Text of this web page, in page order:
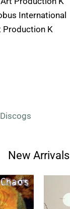
International
Production K
New Arrivals